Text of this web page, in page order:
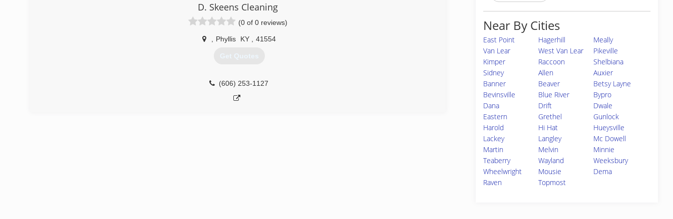
D. Skeens Cleaning
(0 of 0 reviews)
Phyllis KY 41554
Get Quotes
(606) 253-1127
Near By Cities
East Point Hagerhill
Meally
Van Lear
West Van Lear
Pikeville
Kimper
Raccoon
Shelbiana
Sidney
Allen
Auxier
Banner
Beaver
Betsy Layne
Bevinsville
Blue River
Bypro
Dana
Drift
Dwale
Eastern
Grethel
Gunlock
Harold
Hi Hat
Hueysville
Lackey
Langley
Mc Dowell
Martin
Melvin
Minnie
Teaberry
Wayland
Weeksbury
Wheelwright
Mousie
Dema
Raven
Topmost